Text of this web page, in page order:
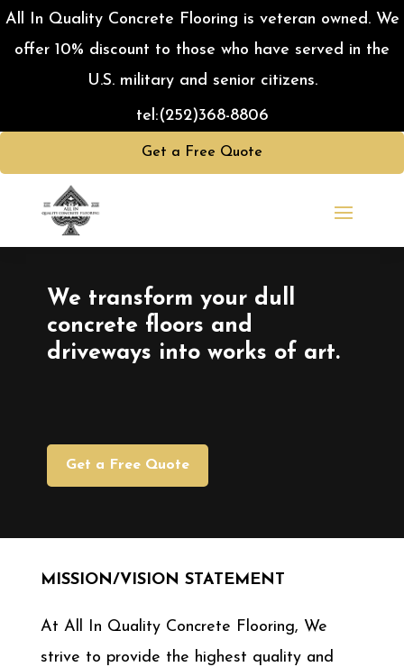
All In Quality Concrete Flooring is veteran owned. We
offer 10% discount to those who have served in the
U.S. military and senior citizens.
tel:(252)368-8806
Get a Free Quote
We transform your dull
concrete floors and
driveways into works of art.
Get a Free Quote
MISSION/VISION STATEMENT
At All In Quality Concrete Flooring, We
strive to provide the highest quality and